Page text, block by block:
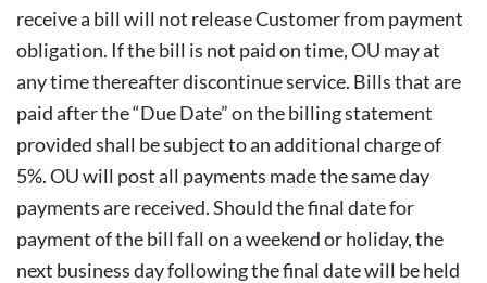
receive a bill will not releaseCustomer from payment
obligation. If the bill is not paid on time, OU may at
any time thereafter discontinue service. Bills that are
paid after the “Due Date” on the billing statement
provided shall be subject to an additional charge of
5%. OU will post all payments made the same day
payments are received. Should the final date for
payment of the bill fall on a weekend or holiday, the
next business day following the final date will be held